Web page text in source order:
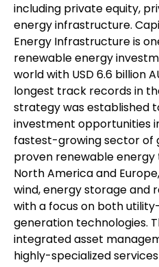
including private equity,
energy infrastructure.
Energy Infrastructure is
renewable energy
world with USD 6.6 billion
longest track records in
strategy was established
investment opportunities
fastest-growing sector of
proven renewable energy
North America and
wind, energy storage and
with a focus on both
generation technologies.
integrated asset
highly-specialized